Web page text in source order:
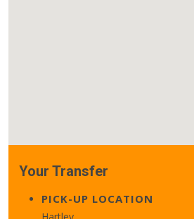
Your Transfer
PICK-UP LOCATION